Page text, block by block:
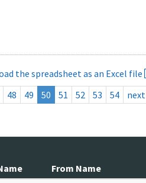
the spreadsheet as an Excel file
48 49 50 51 52 53 54 next
From Name